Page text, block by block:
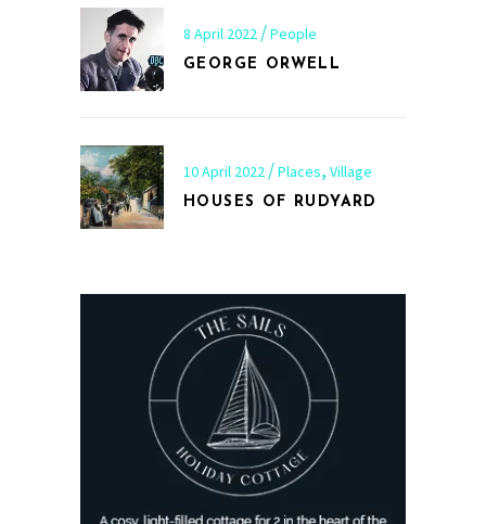
8 April 2022 People
GEORGE ORWELL
10 April 2022 Places, Village
HOUSES OF RUDYARD